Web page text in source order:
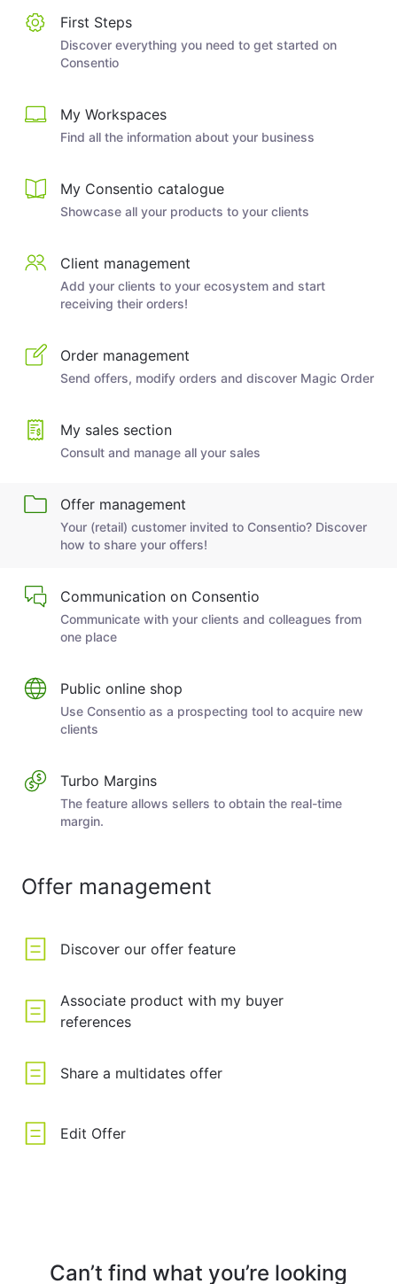
First Steps
Discover everything you need to get started on
Consentio
My Workspaces
Find all the information about your business
My Consentio catalogue
Showcase all your products to your clients
Client management
Add your clients to your ecosystem and start
receiving their orders!
Order management
Send offers, modify orders and discover Magic Order
My sales section
Consult and manage all your sales
Offer management
Your (retail) customer invited to Consentio? Discover
how to share your offers!
Communication on Consentio
Communicate with your clients and colleagues from
one place
Public online shop
Use Consentio as a prospecting tool to acquire new
clients
Turbo Margins
The feature allows sellers to obtain the real-time
margin.
Offer management
Discover our offer feature
Associate product with my buyer
references
Share a multidates offer
Edit Offer
Can’t find what you’re looking